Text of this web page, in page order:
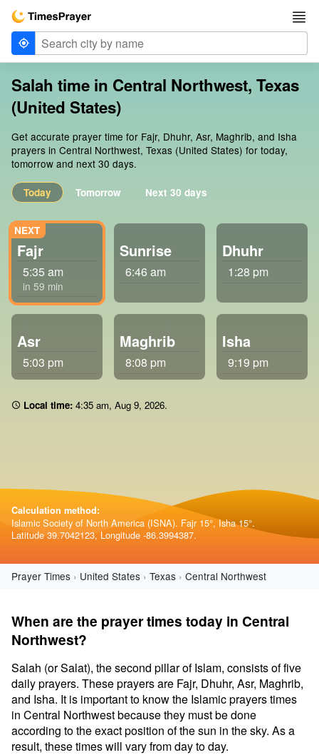
Salah time in Central Northwest, Texas
(United States)
Get accurate prayer time for Fajr, Dhuhr, Asr, Maghrib, and Isha
prayers in Central Northwest, Texas (United States) for today,
tomorrow and next 30 days.
Today Tomorrow Next 30 days
Fajr
5:35 am
in 59 min
Sunrise
6:46 am
Dhuhr
1:28 pm
Asr
5:03 pm
Maghrib
8:08 pm
Isha
9:19 pm
Local time: 4 35 am, Aug 9, 2026.
Calculation method:
Islamic Society of North America (ISNA). Fajr 15°, Isha 15°.
Latitude 39.7042123, Longitude -86.3994387.
Prayer Times United States Texas Central Northwest
When are the prayer times today in Central
Northwest?
Salah (or Salat), the second pillar of Islam, consists of five
daily prayers. These prayers are Fajr, Dhuhr, Asr, Maghrib,
and Isha. It is important to know the Islamic prayers times
in Central Northwest because they must be done
according to the exact position of the sun in the sky. As a
result, these times will vary from day to day.